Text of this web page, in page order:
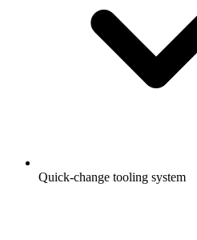
Quick-change tooling system